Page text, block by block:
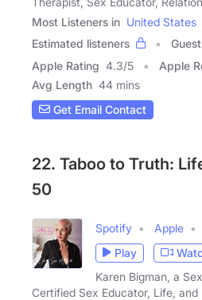
Most Listeners in United States
Estimated listeners
Apple Rating 4.3/5 Apple
Avg Length 44 mins
Get Email Contact
22. Taboo to Truth:
50
Spotify Apple
Play
Karen Bigman, a
Certified Sex Educator, Life, and